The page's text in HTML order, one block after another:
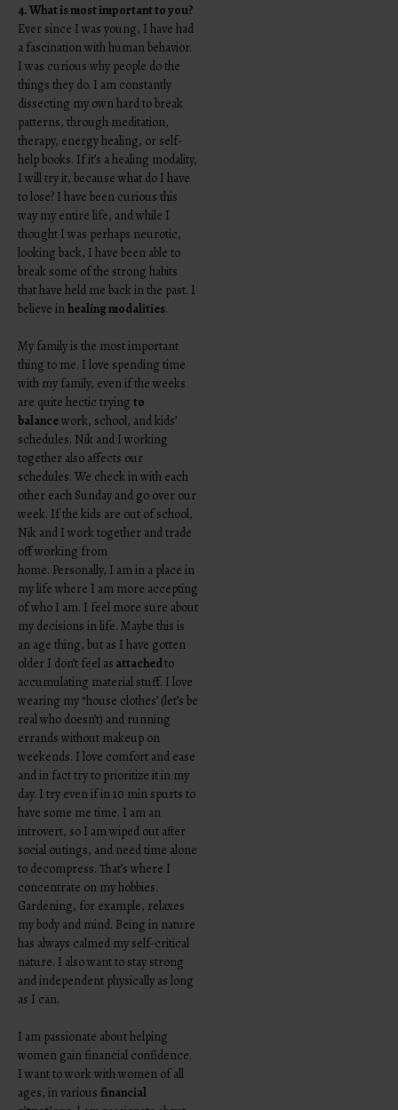
4. What is most important to you?
Ever since I was young, I have had
a fascination with human behavior.
I was curious why people do the
things they do. I am constantly
dissecting my own hard to break
patterns, through meditation,
therapy, energy healing, or self-
help books. If it’s a healing modality,
I will try it, because what do I have
to lose? I have been curious this
way my entire life, and while I
thought I was perhaps neurotic,
looking back, I have been able to
break some of the strong habits
that have held me back in the past. I
believe inhealing modalities.
My family is the most important
thing to me. I love spending time
with my family, even if the weeks
are quite hectic tryingto
balancework, school, and kids’
schedules. Nik and I working
together also affects our
schedules. We check in with each
other each Sunday and go over our
week. If the kids are out of school,
Nik and I work together and trade
off working from
home. Personally, I am in a place in
my life where I am more accepting
of who I am. I feel more sure about
my decisions in life. Maybe this is
an age thing, but as I have gotten
older I don’t feel as attachedto
accumulating material stuff. I love
wearing my “house clothes’ (let’s be
real who doesn’t) and running
errands without makeup on
weekends. I love comfort and ease
and in fact try to prioritize it in my
day. I try even if in 10 min spurts to
have some me time. I am an
introvert, so I am wiped out after
social outings, and need time alone
to decompress. That’s where I
concentrate on my hobbies.
Gardening, for example, relaxes
my body and mind. Being in nature
has always calmed my self-critical
nature. I also want to stay strong
and independent physically as long
as I can.
I am passionate about helping
women gain financial confidence.
I want to work with women of all
ages, in variousfinancial